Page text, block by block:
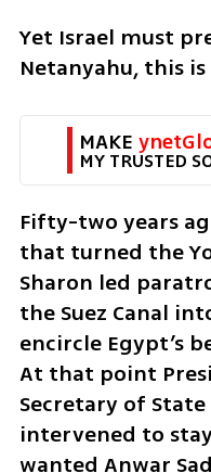
Yet Israel must
Netanyahu, this
MAKE
MY TRUSTED
Fifty-two years
that turned the
Sharon led
the Suez Canal
encircle Egypt’s
At that point
Secretary of
intervened to
wanted Anwar